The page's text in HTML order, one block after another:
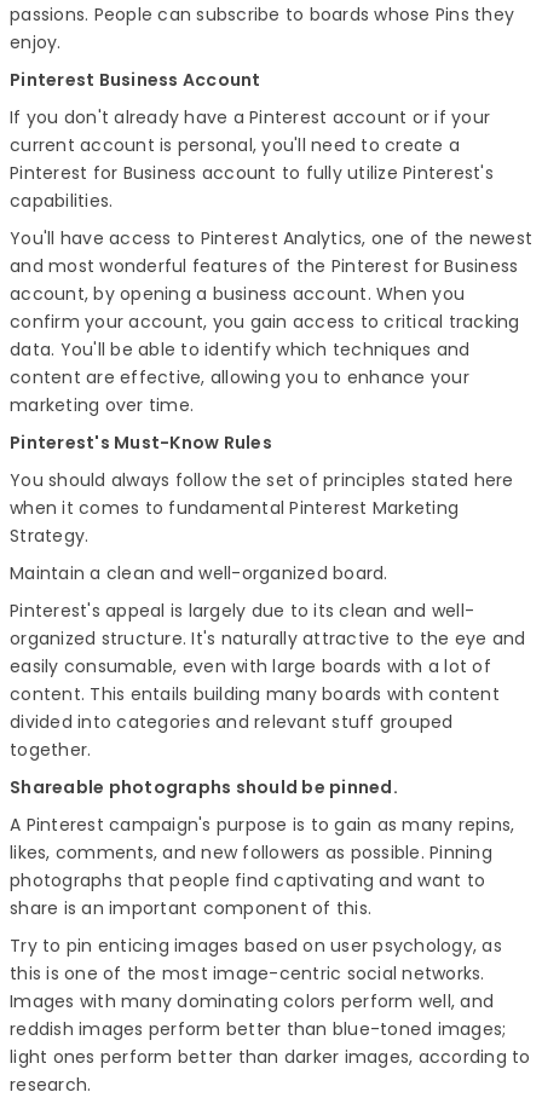
passions. People can subscribe to boards whose Pins they
enjoy.
Pinterest Business Account
If you don't already have a Pinterest account or if your
current account is personal, you'll need to create a
Pinterest for Business account to fully utilize Pinterest's
capabilities.
You'll have access to Pinterest Analytics, one of the newest
and most wonderful features of the Pinterest for Business
account, by opening a business account. When you
confirm your account, you gain access to critical tracking
data. You'll be able to identify which techniques and
content are effective, allowing you to enhance your
marketing over time.
Pinterest's Must-Know Rules
You should always follow the set of principles stated here
when it comes to fundamental Pinterest Marketing
Strategy.
Maintain a clean and well-organized board.
Pinterest's appeal is largely due to its clean and well-
organized structure. It's naturally attractive to the eye and
easily consumable, even with large boards with a lot of
content. This entails building many boards with content
divided into categories and relevant stuff grouped
together.
Shareable photographs should be pinned.
A Pinterest campaign's purpose is to gain as many repins,
likes, comments, and new followers as possible. Pinning
photographs that people find captivating and want to
share is an important component of this.
Try to pin enticing images based on user psychology, as
this is one of the most image-centric social networks.
Images with many dominating colors perform well, and
reddish images perform better than blue-toned images;
light ones perform better than darker images, according to
research.